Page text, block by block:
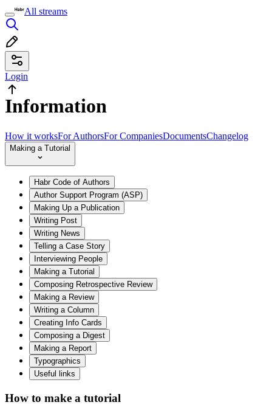
All streams
Login
Information
How it worksFor AuthorsFor CompaniesDocumentsChangelog
Making a Tutorial
Habr Code of Authors
Author Support Program (ASP)
Making Up a Publication
Writing Post
Writing News
Telling a Case Story
Interviewing People
Making a Tutorial
Composing Retrospective Review
Making a Review
Writing a Column
Сreating Info Cards
Composing a Digest
Making a Report
Typographics
Useful links
How to make a tutorial